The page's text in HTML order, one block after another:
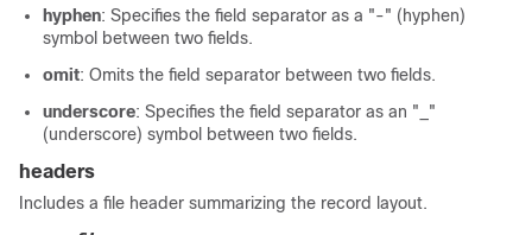
hyphen: Specifies the field separator as a "-" (hyphen)
symbol between two fields.
omit: Omits the field separator between two fields.
underscore: Specifies the field separator as an "_"
(underscore) symbol between two fields.
headers
Includes a file header summarizing the record layout.